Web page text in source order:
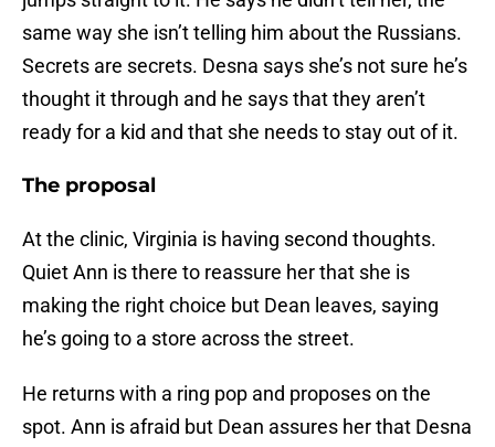
same way she isn’t telling him about the Russians.
Secrets are secrets. Desna says she’s not sure he’s
thought it through and he says that they aren’t
ready for a kid and that she needs to stay out of it.
The proposal
At the clinic, Virginia is having second thoughts.
Quiet Ann is there to reassure her that she is
making the right choice but Dean leaves, saying
he’s going to a store across the street.
He returns with a ring pop and proposes on the
spot. Ann is afraid but Dean assures her that Desna